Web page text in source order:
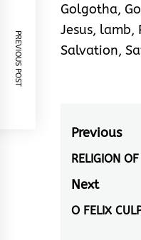
Golgotha,
Jesus, lamb,
Salvation,
Post
Previous
Previous
post:
RELIGION
Next
Next
O FELIX
PREVIOUS POST